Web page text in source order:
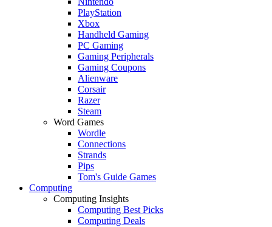
PlayStation
Xbox
Handheld Gaming
PC Gaming
Gaming Peripherals
Gaming Coupons
Alienware
Corsair
Razer
Steam
Word Games
Wordle
Connections
Strands
Pips
Tom's Guide Games
Computing
Computing Insights
Computing Best Picks
Computing Deals